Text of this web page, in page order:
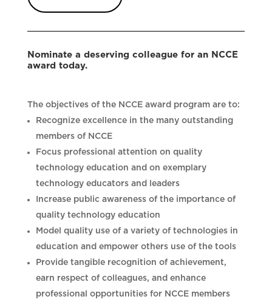
Nominate a deserving colleague for an NCCE
award today.
The objectives of the NCCE award program are to:
Recognize excellence in the many outstanding
members of NCCE
Focus professional attention on quality
technology education and on exemplary
technology educators and leaders
Increase public awareness of the importance of
quality technology education
Model quality use of a variety of technologies in
education and empower others use of the tools
Provide tangible recognition of achievement,
earn respect of colleagues, and enhance
professional opportunities for NCCE members